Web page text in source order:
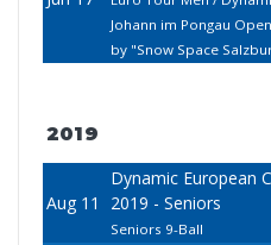
Johann im Pongau
by "Snow Space
2019
Aug 11
Dynamic European
2019 - Seniors
Seniors 9-Ball